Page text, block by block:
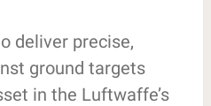
deliver precise,
ground targets
in the Luftwaffe’s